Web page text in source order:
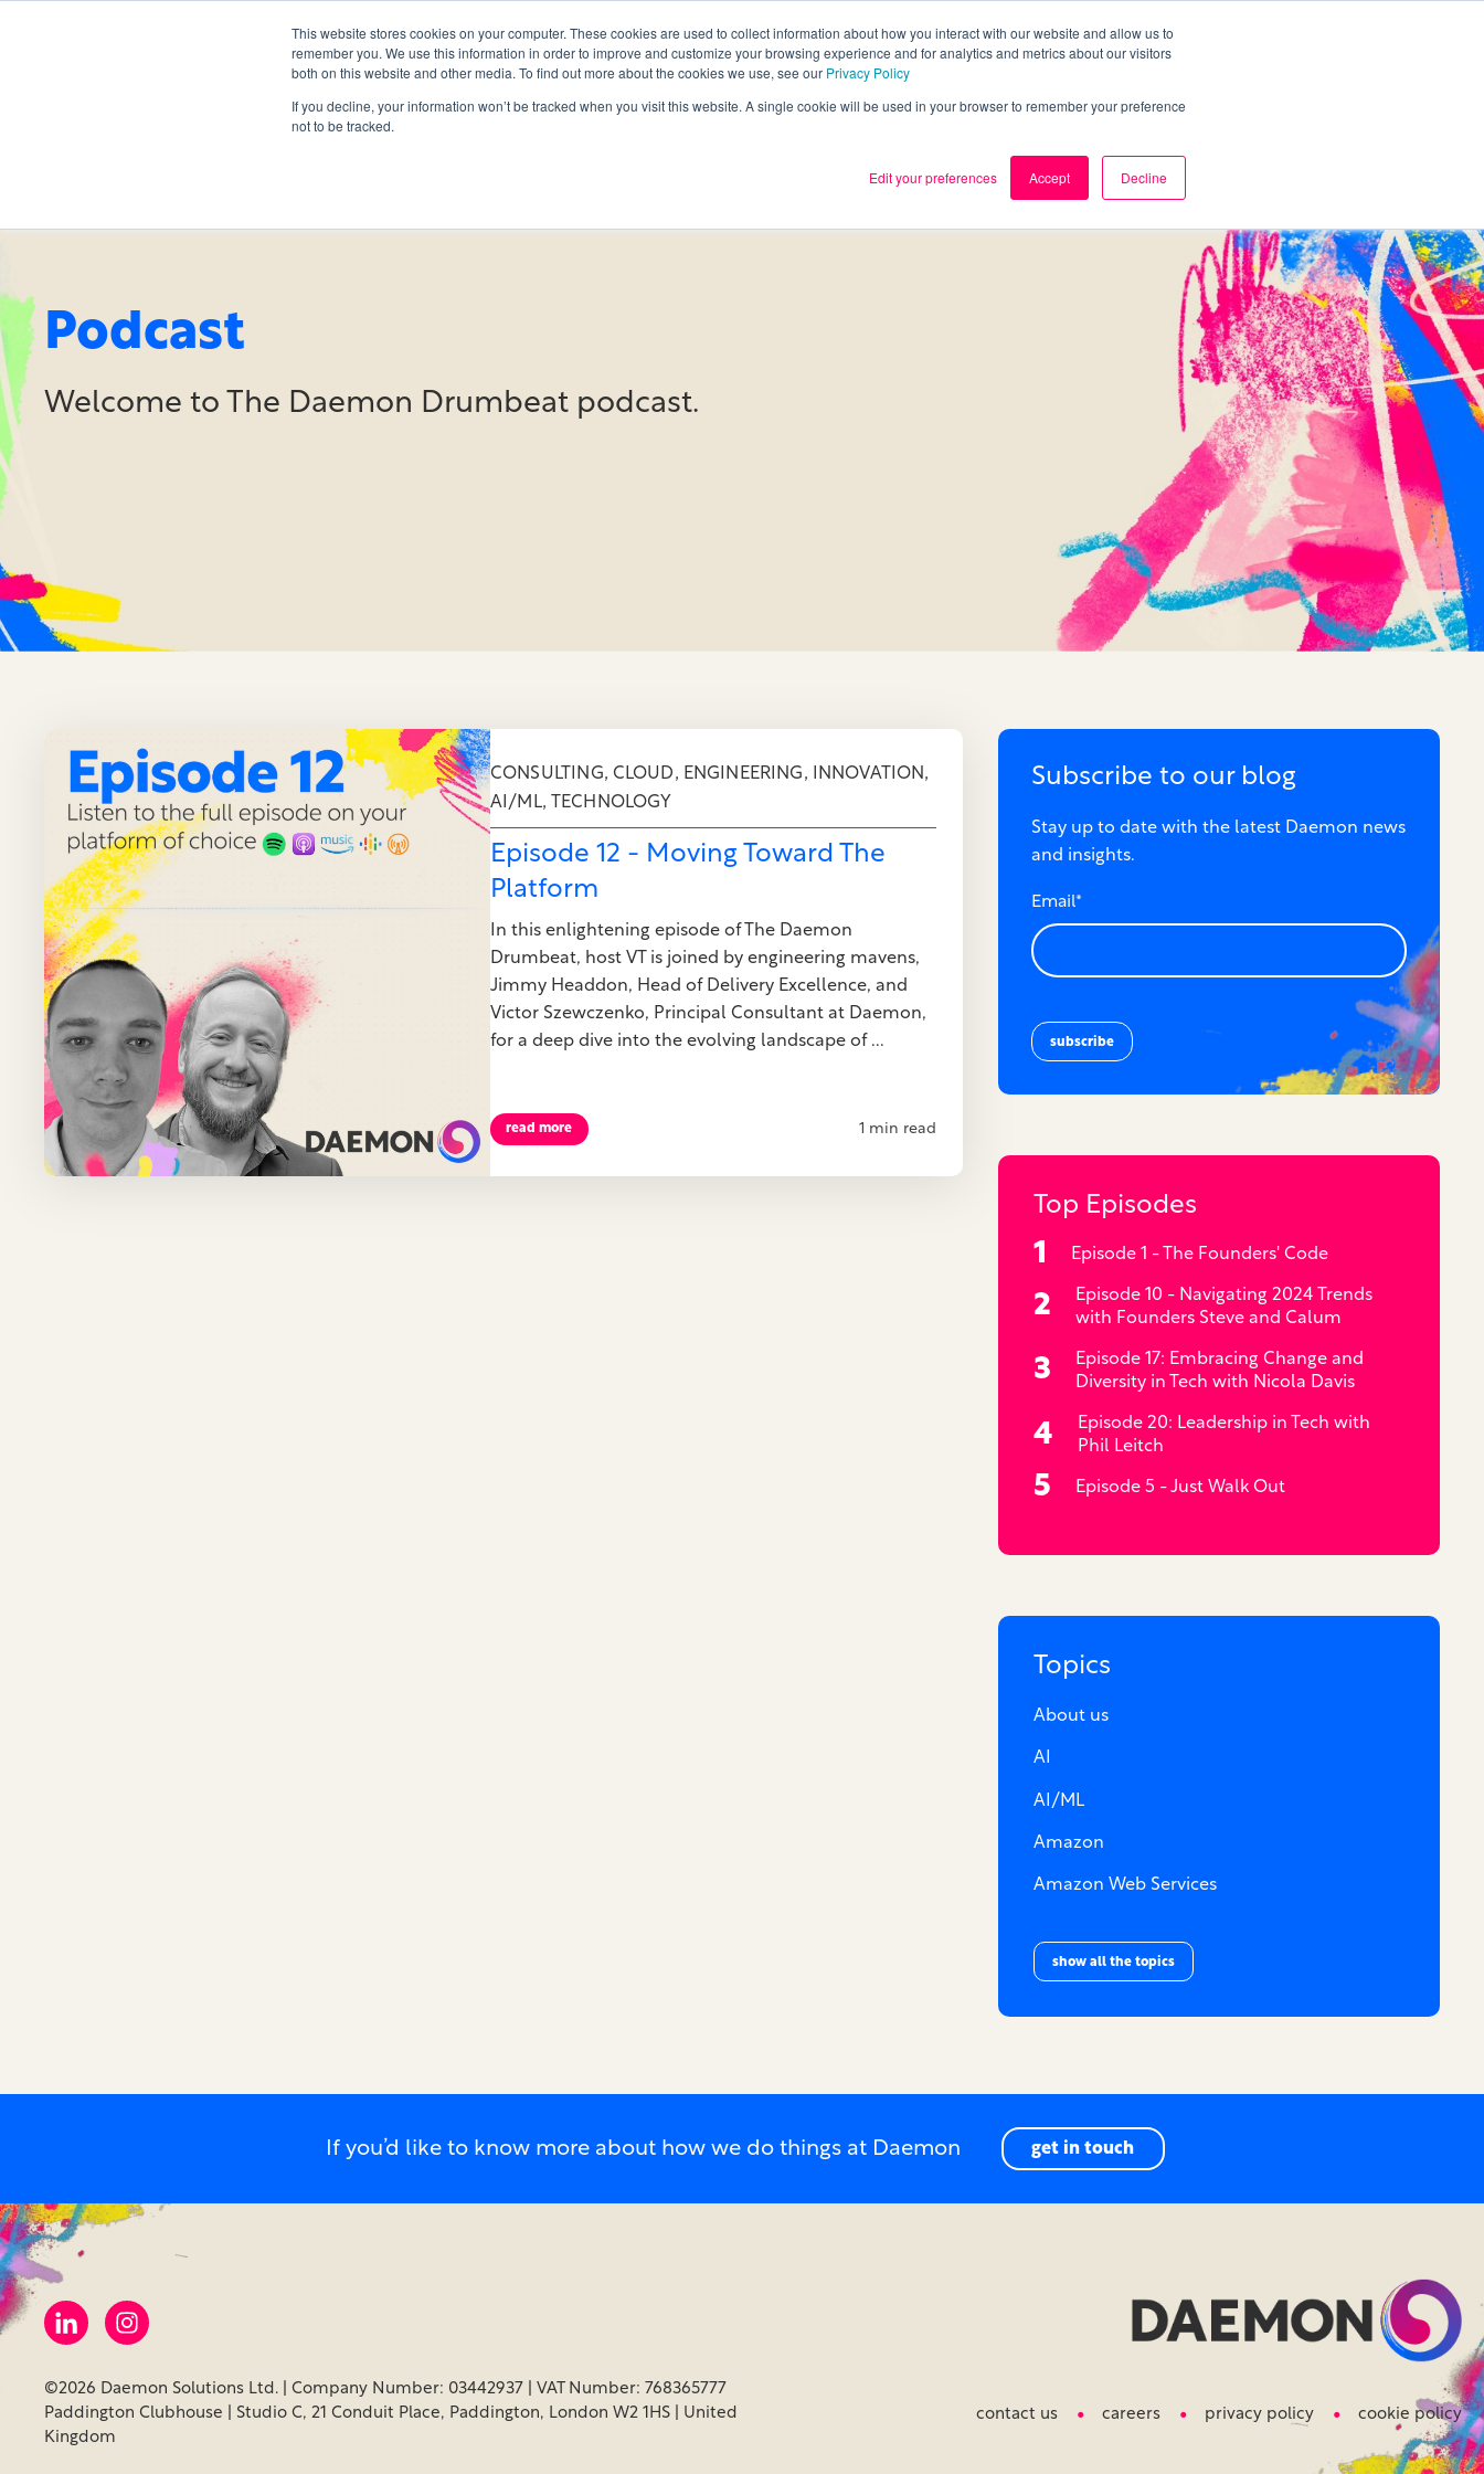
This website stores cookies on your computer. These cookies are used to collect information about how you interact with our website and allow us to
remember you. We use this information in order to improve and customize your browsing experience and for analytics and metrics about our visitors
both on this website and other media. To find out more about the cookies we use, see our Privacy Policy
If you decline, your information won’t be tracked when you visit this website. A single cookie will be used in your browser to remember your preference
not to be tracked.
Edit your preferences Accept Decline
Services What we think Careers
Podcast
Welcome to The Daemon Drumbeat podcast.
CONSULTING, CLOUD, ENGINEERING, INNOVATION,
AI/ML, TECHNOLOGY
Episode 12 - Moving Toward The
Platform
In this enlightening episode of The Daemon
Drumbeat, host VT is joined by engineering mavens,
Jimmy Headdon, Head of Delivery Excellence, and
Victor Szewczenko, Principal Consultant at Daemon,
for a deep dive into the evolving landscape of ...
read more 1 min read
Subscribe to our blog
Stay up to date with the latest Daemon news
and insights.
Email*
Top Episodes
Episode 1 - The Founders' Code
Episode 10 - Navigating 2024 Trends
with Founders Steve and Calum
Episode 17: Embracing Change and
Diversity in Tech with Nicola Davis
Episode 20: Leadership in Tech with
Phil Leitch
Episode 5 - Just Walk Out
Topics
About us
AI
AI/ML
Amazon
Amazon Web Services
show all the topics
If you’d like to know more about how we do things at Daemon get in touch
©2026 Daemon Solutions Ltd. | Company Number: 03442937 | VAT Number: 768365777
Paddington Clubhouse | Studio C, 21 Conduit Place, Paddington, London W2 1HS | United
Kingdom
contact us careers privacy policy cookie policy